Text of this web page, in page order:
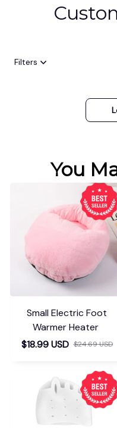
Filters
You
Small Electric Foot
Warmer Heater
$18.99 USD $24.69 USD